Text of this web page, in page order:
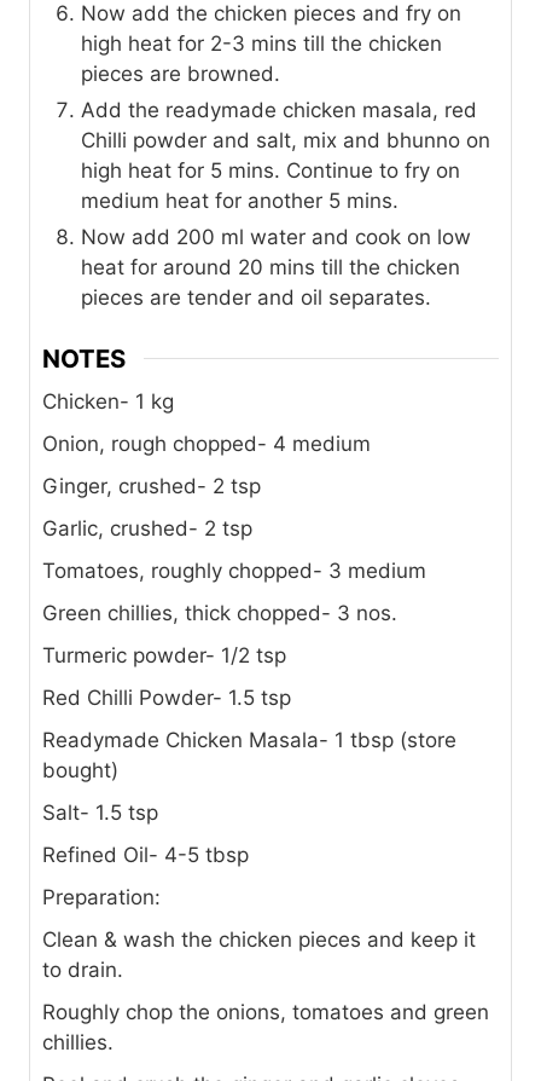
Now add the chicken pieces and fry on
high heat for 2-3 mins till the chicken
pieces are browned.
Add the readymade chicken masala, red
Chilli powder and salt, mix and bhunno on
high heat for 5 mins. Continue to fry on
medium heat for another 5 mins.
Now add 200 ml water and cook on low
heat for around 20 mins till the chicken
pieces are tender and oil separates.
NOTES
Chicken- 1 kg
Onion, rough chopped- 4 medium
Ginger, crushed- 2 tsp
Garlic, crushed- 2 tsp
Tomatoes, roughly chopped- 3 medium
Green chillies, thick chopped- 3 nos.
Turmeric powder- 1/2 tsp
Red Chilli Powder- 1.5 tsp
Readymade Chicken Masala- 1 tbsp (store
bought)
Salt- 1.5 tsp
Refined Oil- 4-5 tbsp
Preparation:
Clean & wash the chicken pieces and keep it
to drain.
Roughly chop the onions, tomatoes and green
chillies.